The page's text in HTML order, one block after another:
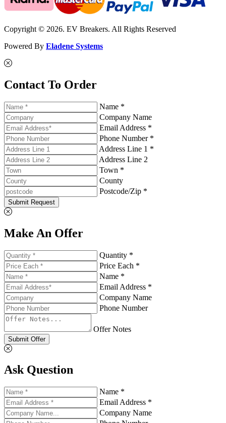
Copyright © 2026. EV Breakers. All Rights Reserved
Powered By Eladene Systems
Contact To Order
Name *
Company Name
Email Address *
Phone Number *
Address Line 1 *
Address Line 2
Town *
County
Postcode/Zip *
Submit Request
Make An Offer
Quantity *
Price Each *
Name *
Email Address *
Company Name
Phone Number
Offer Notes
Submit Offer
Ask Question
Name *
Email Address *
Company Name